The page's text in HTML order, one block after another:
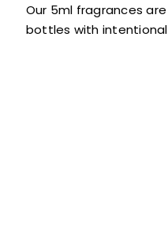
Our 5ml fragrances
bottles with